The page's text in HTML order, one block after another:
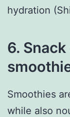
hydration
6.
Smoothies
while also